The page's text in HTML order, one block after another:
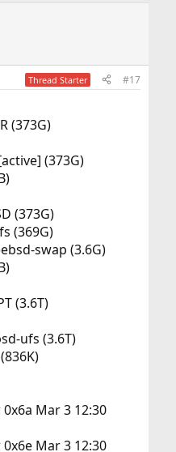
Thread Starter #17
(373G)
(373G)
(373G)
(369G)
swap (3.6G)
(3.6T)
ufs (3.6T)
Mar 3 12:30
Mar 3 12:30